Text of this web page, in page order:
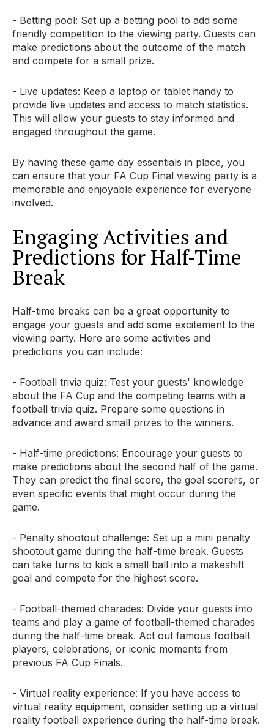
- Betting pool: Set up a betting pool to add some
friendly competition to the viewing party. Guests can
make predictions about the outcome of the match
and compete for a small prize.
- Live updates: Keep a laptop or tablet handy to
provide live updates and access to match statistics.
This will allow your guests to stay informed and
engaged throughout the game.
By having these game day essentials in place, you
can ensure that your FA Cup Final viewing party is a
memorable and enjoyable experience for everyone
involved.
Engaging Activities and
Predictions for Half-Time
Break
Half-time breaks can be a great opportunity to
engage your guests and add some excitement to the
viewing party. Here are some activities and
predictions you can include:
- Football trivia quiz: Test your guests' knowledge
about the FA Cup and the competing teams with a
football trivia quiz. Prepare some questions in
advance and award small prizes to the winners.
- Half-time predictions: Encourage your guests to
make predictions about the second half of the game.
They can predict the final score, the goal scorers, or
even specific events that might occur during the
game.
- Penalty shootout challenge: Set up a mini penalty
shootout game during the half-time break. Guests
can take turns to kick a small ball into a makeshift
goal and compete for the highest score.
- Football-themed charades: Divide your guests into
teams and play a game of football-themed charades
during the half-time break. Act out famous football
players, celebrations, or iconic moments from
previous FA Cup Finals.
- Virtual reality experience: If you have access to
virtual reality equipment, consider setting up a virtual
reality football experience during the half-time break.